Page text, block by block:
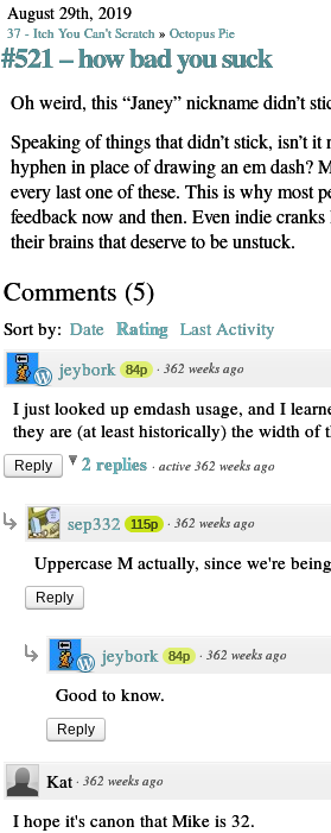
August 29th, 2019
37 - Itch You Can't Scratch » Octopus Pie
#521 – how bad you suck
Oh weird, this “Janey” nickname didn’t
Speaking of things that didn’t stick, isn’t
hyphen in place of drawing an em dash?
every last one of these. This is why most
feedback now and then. Even indie
their brains that deserve to be unstuck.
Comments (5)
Sort by: Date Rating Last Activity
jeybork 84p · 362 weeks ago
I just looked up emdash usage, and I
they are (at least historically) the width of
Reply 2 replies · active 362 weeks ago
sep332 115p · 362 weeks ago
Uppercase M actually, since we're
Reply
jeybork 84p · 362 weeks ago
Good to know.
Reply
Kat · 362 weeks ago
I hope it's canon that Mike is 32.